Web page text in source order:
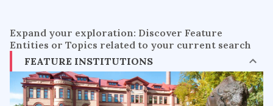
Expand your exploration: Discover Feature
Entities or Topics related to your current search
FEATURE INSTITUTIONS